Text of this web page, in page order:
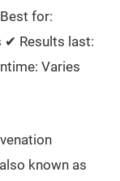
for:
✔ Results last:
Varies
known as